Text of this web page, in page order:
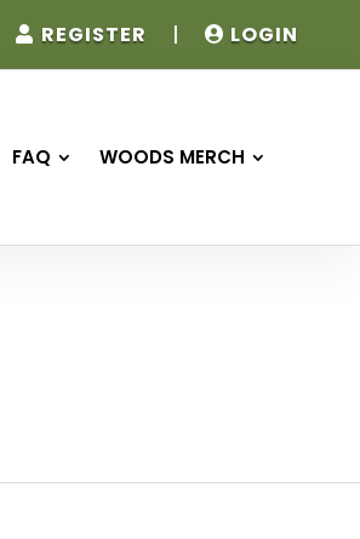
REGISTER | LOGIN
FAQ WOODS MERCH